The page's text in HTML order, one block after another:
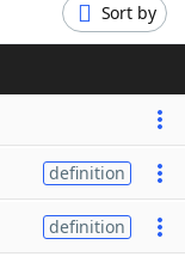
Sort by
definition
definition